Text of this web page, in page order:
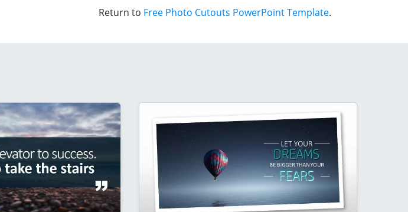
Return to Free Photo Cutouts PowerPoint Template.